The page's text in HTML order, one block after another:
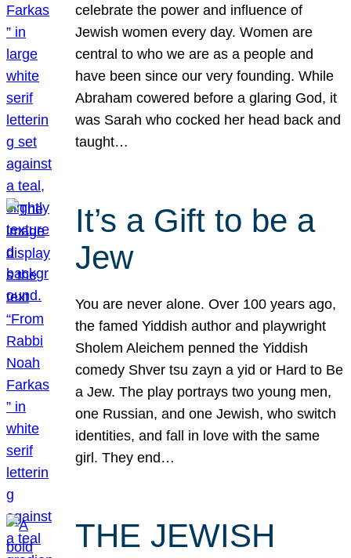
celebrate the power and influence of
Jewish women every day. Women are
central to who we are as a people and
have been since our very founding. While
Abraham cowered before a glaring God, it
was Sarah who cocked her head back and
taught…
It’s a Gift to be a
Jew
You are never alone. Over 100 years ago,
the famed Yiddish author and playwright
Sholem Aleichem penned the Yiddish
comedy Shver tsu zayn a yid or Hard to Be
a Jew. The play portrays two young men,
one Russian, and one Jewish, who switch
identities, and fall in love with the same
girl. They end…
THE JEWISH